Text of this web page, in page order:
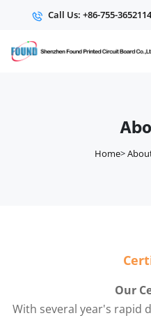
Call Us: +86-755-
Home>
Our
With several year's rapid